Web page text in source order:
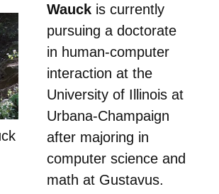
Wauckis currently
pursuing a doctorate
in human-computer
interaction at the
University of Illinois at
Urbana-Champaign
after majoring in
computer science and
math at Gustavus.